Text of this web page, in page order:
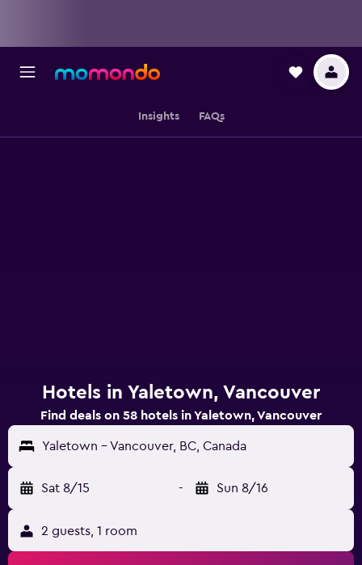
Insights FAQs
Hotels in Yaletown, Vancouver
Find deals on 58 hotels in Yaletown, Vancouver
Yaletown - Vancouver, BC, Canada
Sat 8/15 - Sun 8/16
2 guests, 1 room